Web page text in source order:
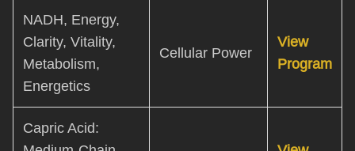
NADH, Energy,
Clarity, Vitality,
Metabolism,
Energetics
Cellular Power
View
Program
Capric Acid: